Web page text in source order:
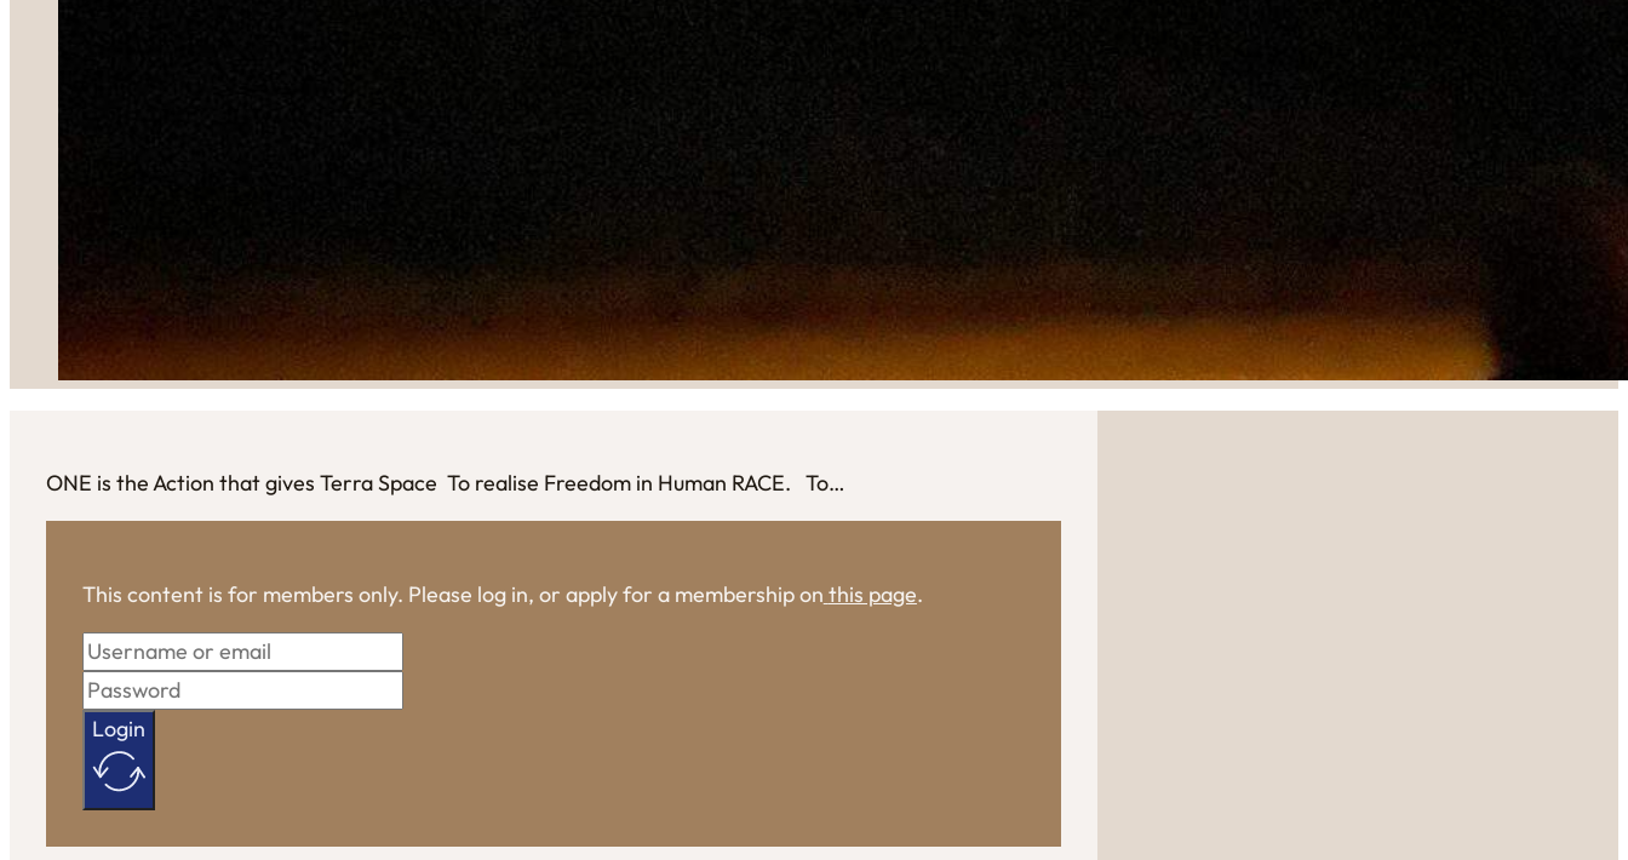
ONE is the Action that gives Terra Space To realise Freedom in Human RACE. To…
This content is for members only. Please log in, or apply for a membership on this page.
Login